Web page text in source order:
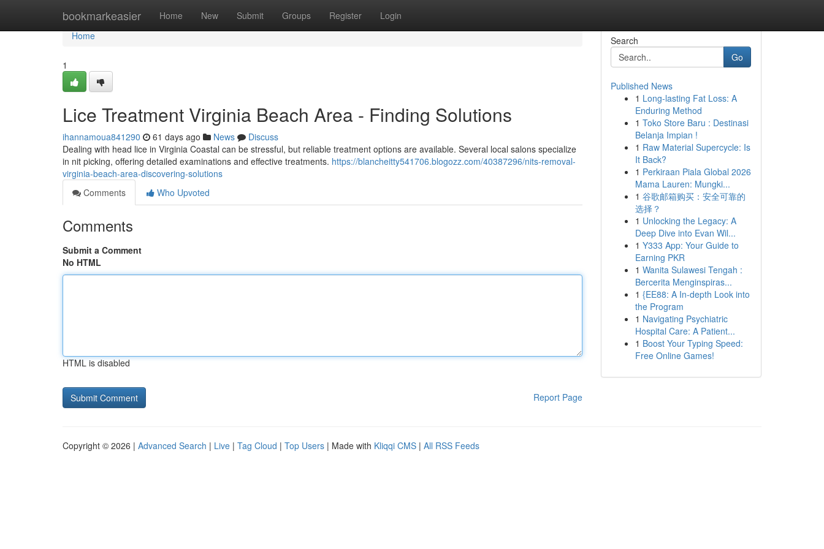
bookmarkeasier Home New Submit Groups Register Login
Home
Home
1
Lice Treatment Virginia Beach Area - Finding Solutions
ihannamoua841290 61 days ago News
Discuss
Dealing with head lice in Virginia Coastal can be stressful, but reliable treatment options are available. Several local salons specialize
in nit picking, offering detailed examinations and effective treatments. https://blancheitty541706.blogozz.com/40387296/nits-removal-
virginia-beach-area-discovering-solutions
Comments
Who Upvoted
Comments
Submit a Comment
No HTML
HTML is disabled
Report Page
Search
Go
Published News
1 Long-lasting Fat Loss: A
Enduring Method
1 Toko Store Baru : Destinasi
Belanja Impian !
1 Raw Material Supercycle: Is
It Back?
1 Perkiraan Piala Global 2026
Mama Lauren: Mungki...
1 谷歌邮箱购买：安全可靠的
选择？
1 Unlocking the Legacy: A
Deep Dive into Evan Wil...
1 Y333 App: Your Guide to
Earning PKR
1 Wanita Sulawesi Tengah :
Bercerita Menginspiras...
1 {EE88: A In-depth Look into
the Program
1 Navigating Psychiatric
Hospital Care: A Patient...
1 Boost Your Typing Speed:
Free Online Games!
Copyright © 2026 | Advanced Search | Live | Tag Cloud | Top Users | Made with Kliqqi CMS | All RSS Feeds